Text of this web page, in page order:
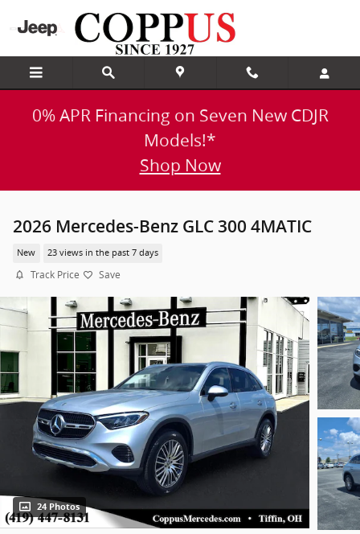
0% APR Financing on Seven New CDJR
Models!*
Shop Now
2026 Mercedes-Benz GLC 300 4MATIC
New 23 views in the past 7 days
Track Price Save
24 Photos